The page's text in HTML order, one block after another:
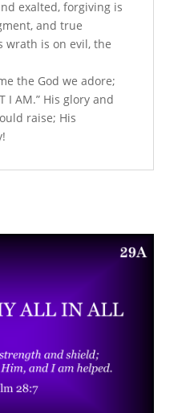
exalted, forgiving is
and true
wrath is on evil, the
the God we adore;
I AM.” His glory and
raise; His